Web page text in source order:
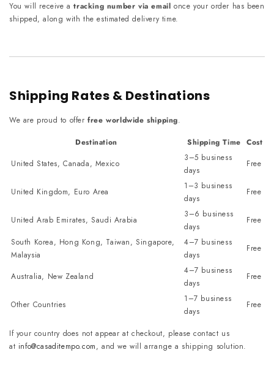
You will receive atracking number via email once your order has been
shipped, along with the estimated delivery time.
Shipping Rates & Destinations
We are proud to offerfree worldwide shipping.
Destination
Shipping Time Cost
United States, Canada, Mexico
3–5 business
days
Free
United Kingdom, Euro Area
1–3 business
days
Free
United Arab Emirates, Saudi Arabia
3–6 business
days
Free
South Korea, Hong Kong, Taiwan, Singapore,
Malaysia
4–7 business
days
Free
Australia, New Zealand
4–7 business
days
Free
Other Countries
1–7 business
days
Free
If your country does not appear at checkout, please contact us
at info@casaditempo.com, and we will arrange a shipping solution.